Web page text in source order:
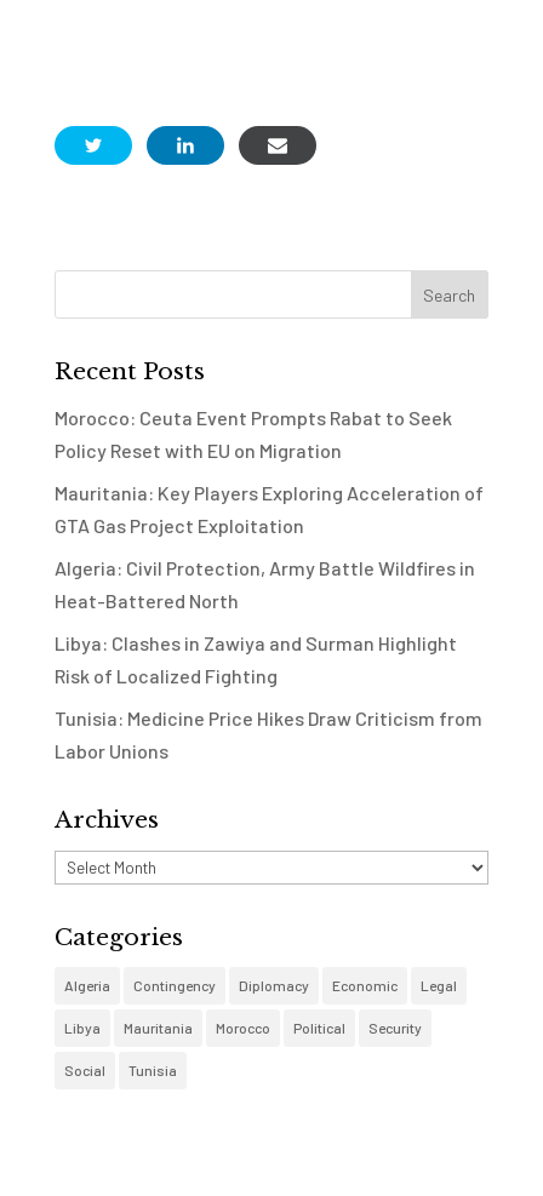
Recent Posts
Morocco: Ceuta Event Prompts Rabat to Seek
Policy Reset with EU on Migration
Mauritania: Key Players Exploring Acceleration of
GTA Gas Project Exploitation
Algeria: Civil Protection, Army Battle Wildfires in
Heat-Battered North
Libya: Clashes in Zawiya and Surman Highlight
Risk of Localized Fighting
Tunisia: Medicine Price Hikes Draw Criticism from
Labor Unions
Archives
Archives
Categories
Algeria Contingency Diplomacy Economic Legal
Libya Mauritania Morocco Political Security
Social Tunisia